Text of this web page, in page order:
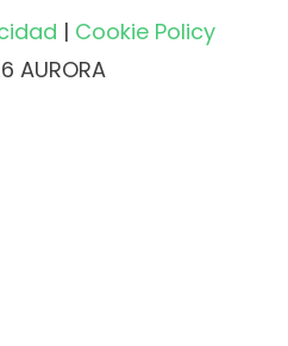
| Cookie Policy
AURORA